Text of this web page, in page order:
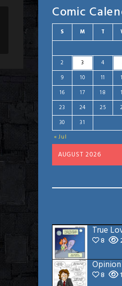
Comic
AUGUST 2026
S M T
« Jul
2
3 4
9
10 11
16
17 18
23
24 25
30
31
True
8
Opinion
8